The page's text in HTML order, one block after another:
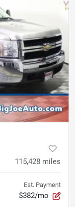
115,428 miles
Est. Payment
$382/mo